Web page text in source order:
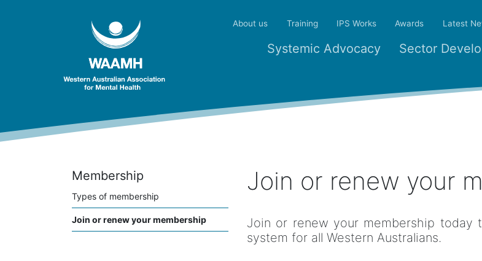
Systemic Advocacy Sector
About us Training IPS Works Awards Latest
Join or renew your
Join or renew your membership
system for all Western Australians.
Membership
Types of membership
Join or renew your membership